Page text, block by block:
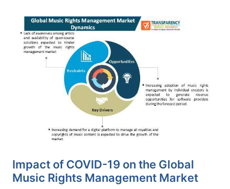
Impact of COVID-19 on the Global
Music Rights Management Market